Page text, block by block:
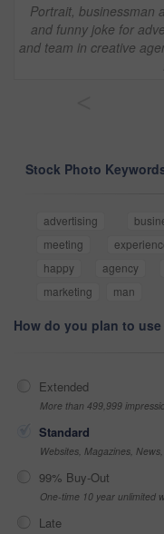
Portrait, businessman
and funny joke for
and team in creative
Stock Photo
advertising
meeting
happy
agency
marketing
man
How do you plan to
Extended
More than 499,999
Standard
Websites, Magazines,
99% Buy-Out
One-time 10 year unlimited
Late